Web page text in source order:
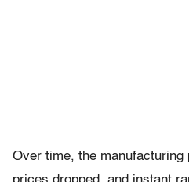
Over time, the manufacturing